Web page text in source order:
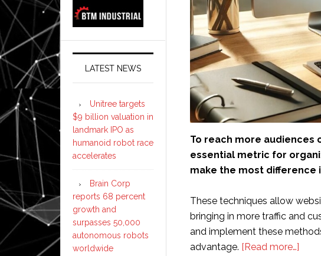
To reach more audiences
essential metric for
make the most difference
These techniques allow
bringing in more traffic and
and implement these
advantage. [Read more…]
LATEST NEWS
Unitree targets
$9 billion valuation in
landmark IPO as
humanoid robot race
accelerates
Brain Corp
reports 68 percent
growth and
surpasses 50,000
autonomous robots
worldwide